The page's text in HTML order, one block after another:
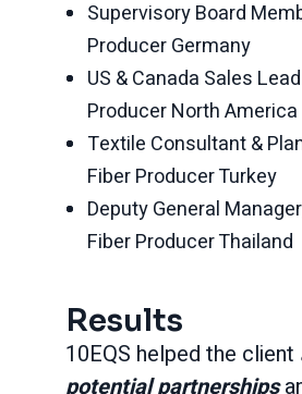
Supervisory Board
Producer Germany
US & Canada Sales
Producer North America
Textile Consultant &
Fiber Producer Turkey
Deputy General
Fiber Producer Thailand
Results
10EQS helped the client
potential partnerships